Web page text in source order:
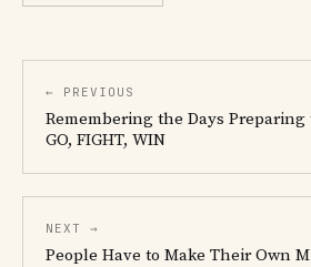
← PREVIOUS
Remembering the Days Preparing
GO, FIGHT, WIN
NEXT →
People Have to Make Their Own